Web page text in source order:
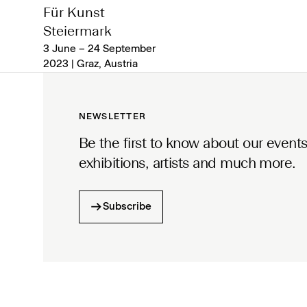
Für Kunst
Steiermark
3 June – 24 September
2023 | Graz, Austria
NEWSLETTER
Be the first to know about our
exhibitions, artists and much more.
Subscribe